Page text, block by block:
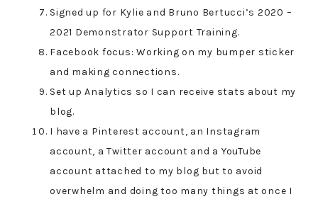
Signed up for Kylie and Bruno Bertucci’s 2020 –
2021 Demonstrator Support Training.
Facebook focus: Working on my bumper sticker
and making connections.
Set up Analytics so I can receive stats about my
blog.
I have a Pinterest account, an Instagram
account, a Twitter account and a YouTube
account attached to my blog but to avoid
overwhelm and doing too many things at once I